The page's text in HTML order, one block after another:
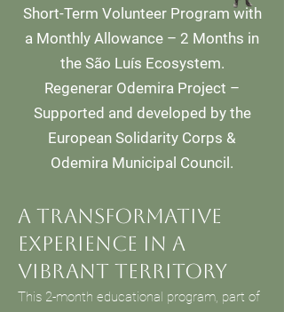
Short-Term Volunteer Program with
a Monthly Allowance – 2 Months in
the São Luís Ecosystem.
Regenerar Odemira Project –
Supported and developed by the
European Solidarity Corps &
Odemira Municipal Council.
A transformative
experience in a
vibrant territory
This 2-month educational program, part of